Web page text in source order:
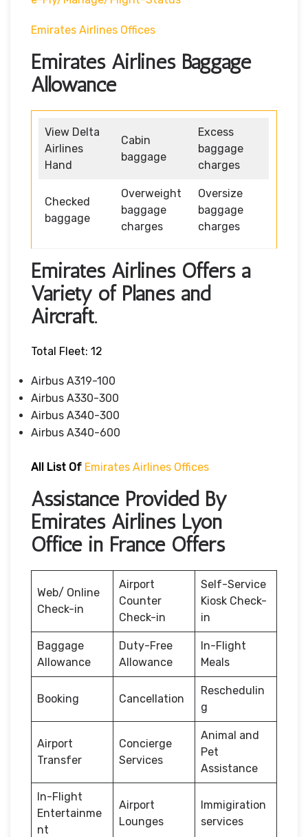
Emirates Airlines Offices
Emirates Airlines Baggage
Allowance
View Delta
Airlines
Hand
Cabin
baggage
Excess
baggage
charges
Checked
baggage
Overweight
baggage
charges
Oversize
baggage
charges
Emirates Airlines Offers a
Variety of Planes and
Aircraft.
Total Fleet: 12
Airbus A319-100
Airbus A330-300
Airbus A340-300
Airbus A340-600
All List Of Emirates Airlines Offices
Assistance Provided By
Emirates Airlines Lyon
Office in France Offers
Web/ Online
Check-in
Airport
Counter
Check-in
Self-Service
Kiosk Check-
in
Baggage
Allowance
Duty-Free
Allowance
In-Flight
Meals
Booking Cancellation
Reschedulin
g
Airport
Transfer
Concierge
Services
Animal and
Pet
Assistance
In-Flight
Entertainme
nt
Airport
Lounges
Immigiration
services